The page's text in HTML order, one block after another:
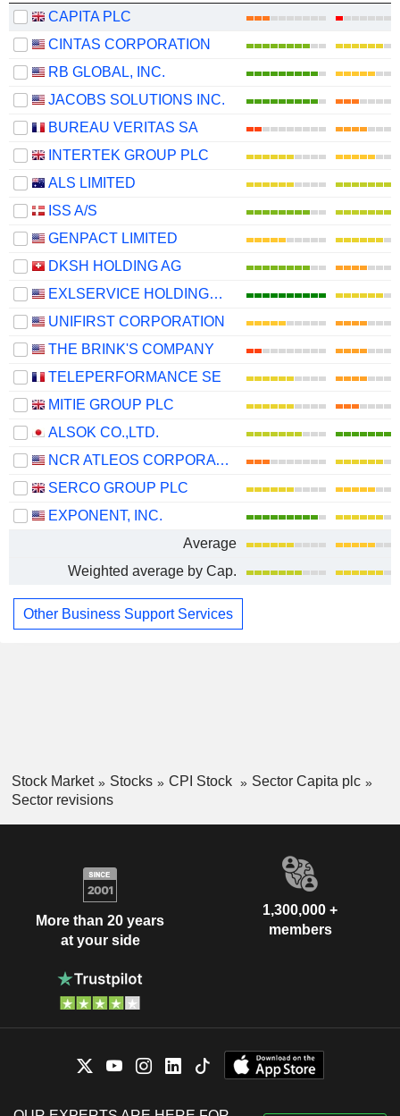
CAPITA PLC
CINTAS CORPORATION
RB GLOBAL, INC.
JACOBS SOLUTIONS INC.
BUREAU VERITAS SA
INTERTEK GROUP PLC
ALS LIMITED
ISS A/S
GENPACT LIMITED
DKSH HOLDING AG
EXLSERVICE HOLDINGS, INC.
UNIFIRST CORPORATION
THE BRINK'S COMPANY
TELEPERFORMANCE SE
MITIE GROUP PLC
ALSOK CO.,LTD.
NCR ATLEOS CORPORATION
SERCO GROUP PLC
EXPONENT, INC.
Average
Weighted average by Cap.
Other Business Support Services
Stock Market Stocks CPI Stock
Sector Capita plc
Sector revisions
More than 20 years
at your side
1,300,000 +
members